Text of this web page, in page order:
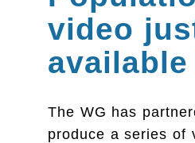
video
available
The WG has
produce a series of